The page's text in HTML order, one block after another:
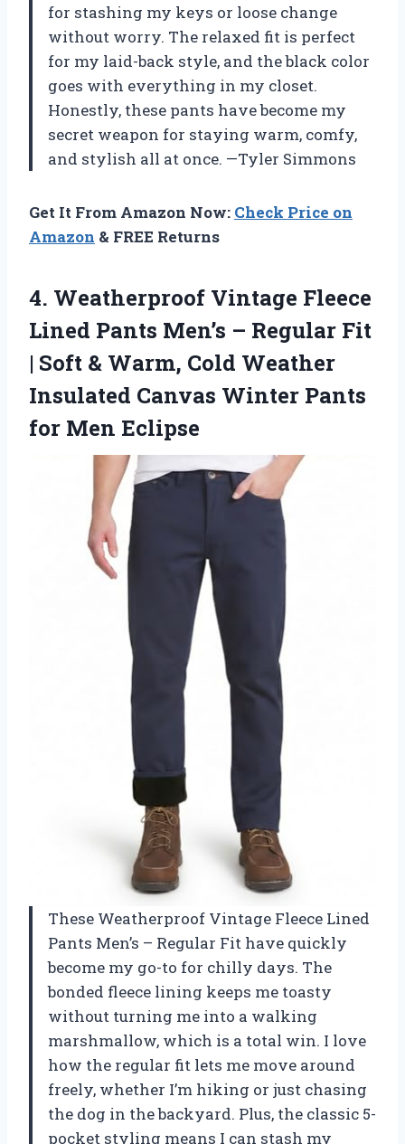
for stashing my keys or loose change
without worry. The relaxed fit is perfect
for my laid-back style, and the black color
goes with everything in my closet.
Honestly, these pants have become my
secret weapon for staying warm, comfy,
and stylish all at once. —Tyler Simmons
Get It From Amazon Now: Check Price on
Amazon & FREE Returns
4. Weatherproof Vintage Fleece
Lined Pants Men’s – Regular Fit
| Soft & Warm, Cold Weather
Insulated Canvas Winter Pants
for Men Eclipse
These Weatherproof Vintage Fleece Lined
Pants Men’s – Regular Fit have quickly
become my go-to for chilly days. The
bonded fleece lining keeps me toasty
without turning me into a walking
marshmallow, which is a total win. I love
how the regular fit lets me move around
freely, whether I’m hiking or just chasing
the dog in the backyard. Plus, the classic 5-
pocket styling means I can stash my